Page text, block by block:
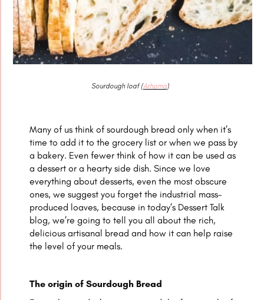
Sourdough loaf (Arhoma)
Many of us think of sourdough bread only when it’s
time to add it to the grocery list or when we pass by
a bakery. Even fewer think of how it can be used as
a dessert or a hearty side dish. Since we love
everything about desserts, even the most obscure
ones, we suggest you forget the industrial mass-
produced loaves, because in today’s Dessert Talk
blog, we’re going to tell you all about the rich,
delicious artisanal bread and how it can help raise
the level of your meals.
The origin of Sourdough Bread